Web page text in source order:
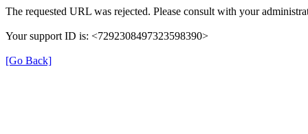
The requested URL was rejected. Please consult with your
Your support ID is: <7292308497323598390>
[Go Back]